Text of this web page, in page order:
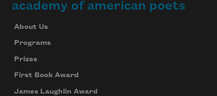
academy of american poets
About Us
Programs
Prizes
First Book Award
James Laughlin Award